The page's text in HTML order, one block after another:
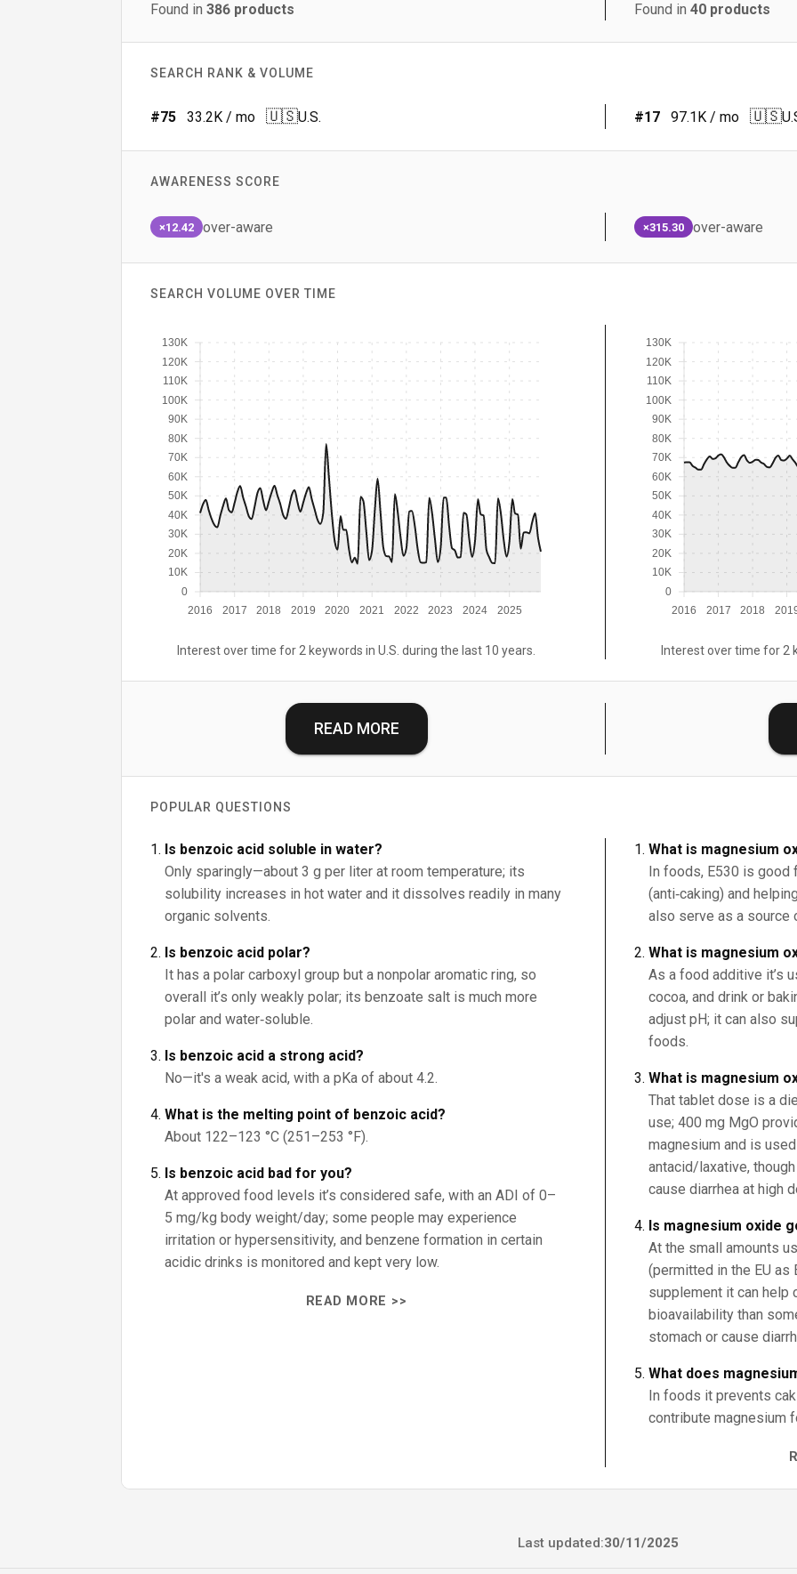
Found in 386 products Found in 40 products
SEARCH RANK & VOLUME
#75 33.2K / mo 🇺🇸U.S. #17 97.1K / mo 🇺🇸
AWARENESS SCORE
×12.42 over-aware ×315.30 over-aware
SEARCH VOLUME OVER TIME
2016 2017 2018 2019 2020 2021 2022 2023 2024 2025
0
10K
20K
30K
40K
50K
60K
70K
80K
90K
100K
110K
120K
130K
Interest over time for 2 keywords in U.S. during the last 10 years.
2016 2017 2018
0
10K
20K
30K
40K
50K
60K
70K
80K
90K
100K
110K
120K
130K
Interest over time for 2
READ MORE
POPULAR QUESTIONS
Is benzoic acid soluble in water?
Only sparingly—about 3 g per liter at room temperature; its
solubility increases in hot water and it dissolves readily in many
organic solvents.
Is benzoic acid polar?
It has a polar carboxyl group but a nonpolar aromatic ring, so
overall it’s only weakly polar; its benzoate salt is much more
polar and water‑soluble.
Is benzoic acid a strong acid?
No—it's a weak acid, with a pKa of about 4.2.
What is the melting point of benzoic acid?
About 122–123 °C (251–253 °F).
Is benzoic acid bad for you?
At approved food levels it’s considered safe, with an ADI of 0–
5 mg/kg body weight/day; some people may experience
irritation or hypersensitivity, and benzene formation in certain
acidic drinks is monitored and kept very low.
READ MORE >>
What is magnesium
In foods, E530 is good
(anti‑caking) and
also serve as a source
What is magnesium
As a food additive it’s
cocoa, and drink or
adjust pH; it can also
foods.
What is magnesium
That tablet dose is a
use; 400 mg MgO
magnesium and is
antacid/laxative,
cause diarrhea at high
Is magnesium oxide
At the small amounts
(permitted in the EU as
supplement it can help
bioavailability than
stomach or cause
What does
In foods it prevents
contribute magnesium
Last updated:30/11/2025